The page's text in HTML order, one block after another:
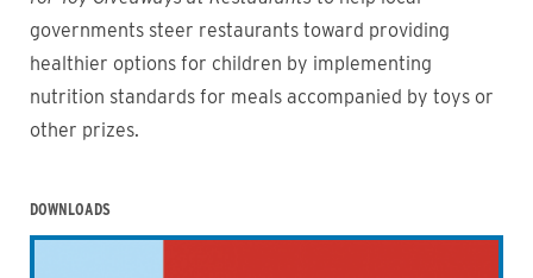
governments steer restaurants toward providing
healthier options for children by implementing
nutrition standards for meals accompanied by toys or
other prizes.
DOWNLOADS